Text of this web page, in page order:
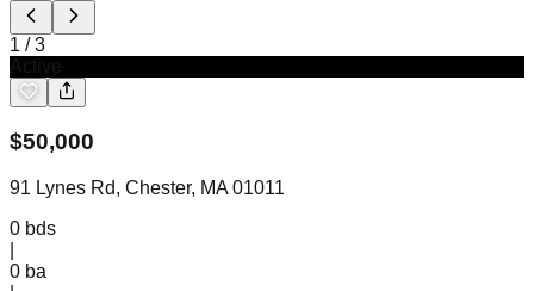
1 /3
$50,000
91 Lynes Rd, Chester, MA 01011
0 bds
0 ba